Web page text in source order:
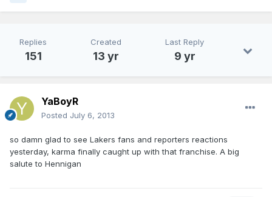
Replies
151
Created
13 yr
Last Reply
9 yr
YaBoyR
Posted July 6, 2013
so damn glad to see Lakers fans and reporters reactions
yesterday, karma finally caught up with that franchise. A big
salute to Hennigan